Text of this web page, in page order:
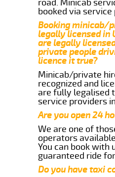
road. Minicab
booked via
Booking minicab/
legally licensed in
are legally
private people
licence it true?
Minicab/private
recognized and
are fully legalised
service providers
Are you open 24
We are one of
operators
You can book with
guaranteed ride
Do you have taxi